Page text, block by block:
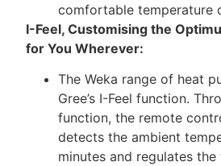
comfortable temperature
I-Feel, Customising the
for You Wherever:
The Weka range of heat
Gree’s I-Feel function.
function, the remote
detects the ambient
minutes and regulates